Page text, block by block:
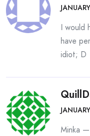
I would
have
idiot; D
Minka